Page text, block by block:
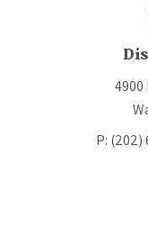
4900
P: (202)